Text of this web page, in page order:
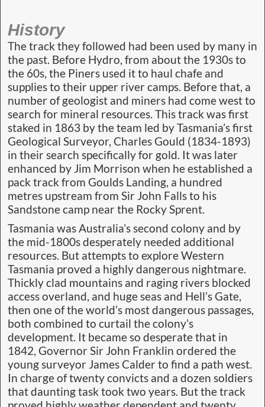
History
The track they followed had been used by many in
the past. Before Hydro, from about the 1930s to
the 60s, the Piners used it to haul chafe and
supplies to their upper river camps. Before that, a
number of geologist and miners had come west to
search for mineral resources. This track was first
staked in 1863 by the team led by Tasmania’s first
Geological Surveyor, Charles Gould (1834-1893)
in their search specifically for gold. It was later
enhanced by Jim Morrison when he established a
pack track from Goulds Landing, a hundred
metres upstream from Sir John Falls to his
Sandstone camp near the Rocky Sprent.
Tasmania was Australia’s second colony and by
the mid-1800s desperately needed additional
resources. But attempts to explore Western
Tasmania proved a highly dangerous nightmare.
Thickly clad mountains and raging rivers blocked
access overland, and huge seas and Hell’s Gate,
then one of the world’s most dangerous passages,
both combined to curtail the colony’s
development. It became so desperate that in
1842, Governor Sir John Franklin ordered the
young surveyor James Calder to find a path west.
In charge of twenty convicts and a dozen soldiers
that daunting task took two years. But the track